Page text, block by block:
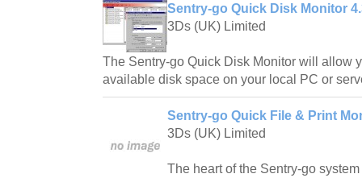
Sentry-go Quick Disk Monitor
3Ds (UK) Limited
The Sentry-go Quick Disk Monitor will allow
available disk space on your local PC or
Sentry-go Quick File & Print
3Ds (UK) Limited
The heart of the Sentry-go